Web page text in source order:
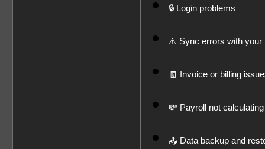
🔒 Login problems
⚠️ Sync errors with your
🧾 Invoice or billing
💸 Payroll not
📤 Data backup and